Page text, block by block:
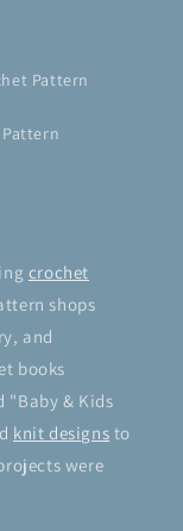
Pattern
crochet
shops
and
books
"Baby & Kids
knit designs to
were